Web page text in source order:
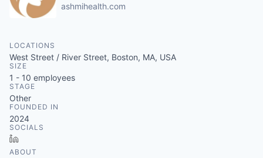
ashmihealth.com
LOCATIONS
West Street / River Street, Boston, MA, USA
SIZE
1 - 10 employees
STAGE
Other
FOUNDED IN
2024
SOCIALS
ABOUT